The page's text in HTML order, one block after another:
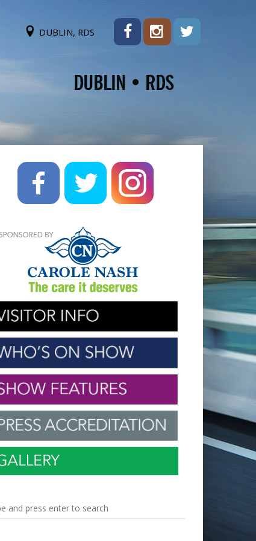
DUBLIN, RDS